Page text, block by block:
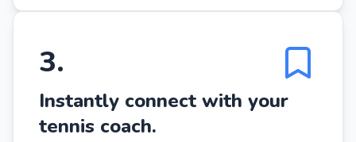
3.
Instantly connect with your
tennis coach.